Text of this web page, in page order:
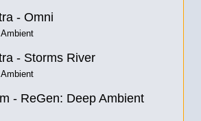
- Omni
Ambient
- Storms River
Ambient
- ReGen: Deep Ambient